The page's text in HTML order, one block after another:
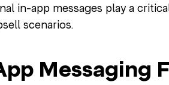
in-app messages play a
scenarios.
Messaging